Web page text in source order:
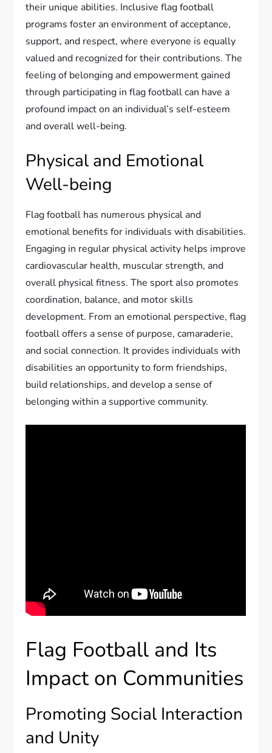
their unique abilities. Inclusive flag football
programs foster an environment of acceptance,
support, and respect, where everyone is equally
valued and recognized for their contributions. The
feeling of belonging and empowerment gained
through participating in flag football can have a
profound impact on an individual’s self-esteem
and overall well-being.
Physical and Emotional
Well-being
Flag football has numerous physical and
emotional benefits for individuals with disabilities.
Engaging in regular physical activity helps improve
cardiovascular health, muscular strength, and
overall physical fitness. The sport also promotes
coordination, balance, and motor skills
development. From an emotional perspective, flag
football offers a sense of purpose, camaraderie,
and social connection. It provides individuals with
disabilities an opportunity to form friendships,
build relationships, and develop a sense of
belonging within a supportive community.
Flag Football and Its
Impact on Communities
Promoting Social Interaction
and Unity